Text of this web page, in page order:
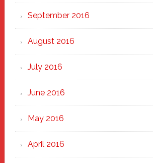
September 2016
August 2016
July 2016
June 2016
May 2016
April 2016